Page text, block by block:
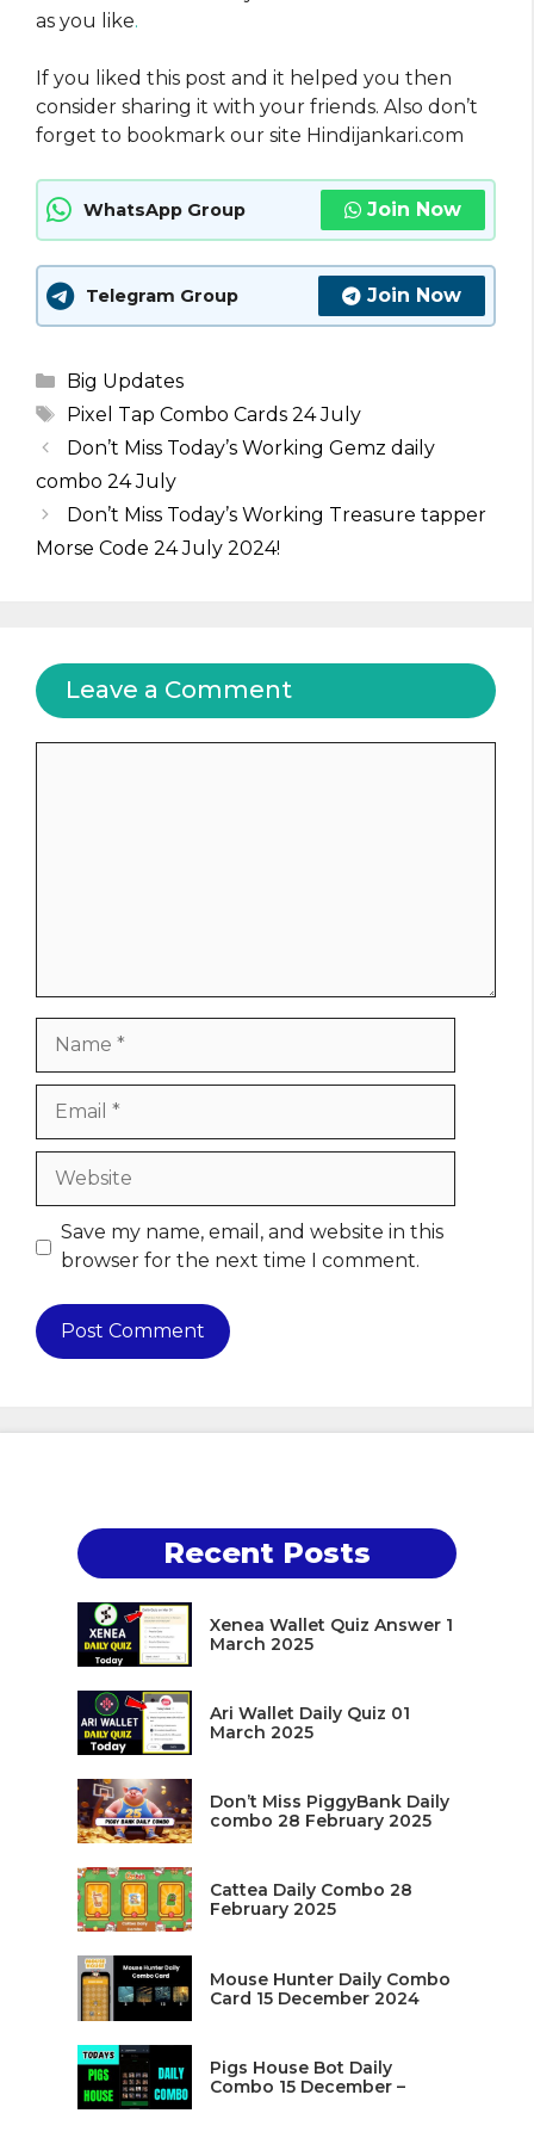
as you like.
If you liked this post and it helped you then
consider sharing it with your friends. Also don’t
forget to bookmark our site Hindijankari.com
WhatsApp Group Join Now
Telegram Group Join Now
Categories
Big Updates
Tags
Pixel Tap Combo Cards 24 July
Don’t Miss Today’s Working Gemz daily
combo 24 July
Don’t Miss Today’s Working Treasure tapper
Morse Code 24 July 2024!
Leave a Comment
Website
Save my name, email, and website in this
browser for the next time I comment.
Recent Posts
Xenea Wallet Quiz Answer 1
March 2025
Ari Wallet Daily Quiz 01
March 2025
Don’t Miss PiggyBank Daily
combo 28 February 2025
Cattea Daily Combo 28
February 2025
Mouse Hunter Daily Combo
Card 15 December 2024
Pigs House Bot Daily
Combo 15 December –